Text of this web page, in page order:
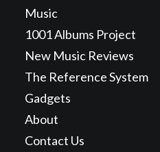
Music
1001 Albums Project
New Music Reviews
The Reference System
Gadgets
About
Contact Us